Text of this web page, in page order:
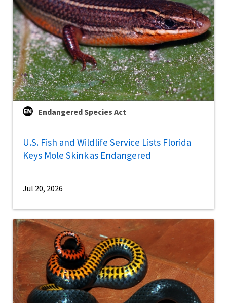
Endangered Species Act
U.S. Fish and Wildlife Service Lists Florida
Keys Mole Skink as Endangered
Jul 20, 2026